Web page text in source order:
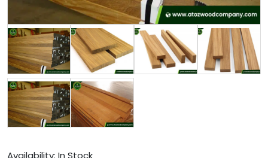
Availability: In Stock